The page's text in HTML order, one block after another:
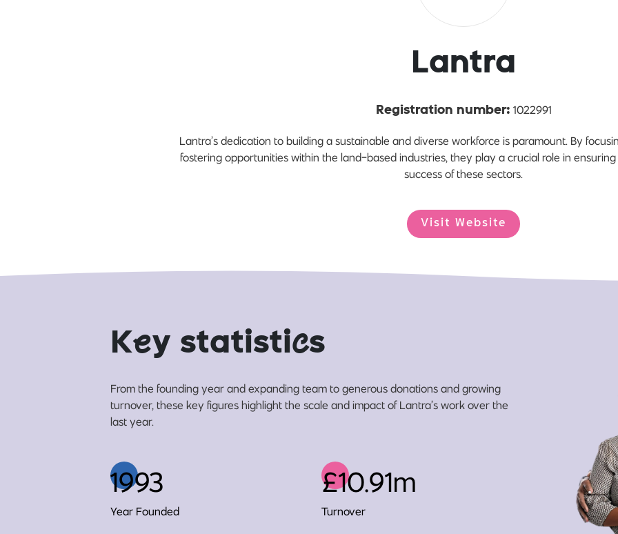
Lantra
Registration number: 1022991
Lantra’s dedication to building a sustainable and diverse workforce is paramount. By
fostering opportunities within the land-based industries, they play a crucial role in
success of these sectors.
Visit Website
Key statistics
From the founding year and expanding team to generous donations and growing
turnover, these key figures highlight the scale and impact of Lantra’s work over the
last year.
1993
Year Founded
£10.91m
Turnover